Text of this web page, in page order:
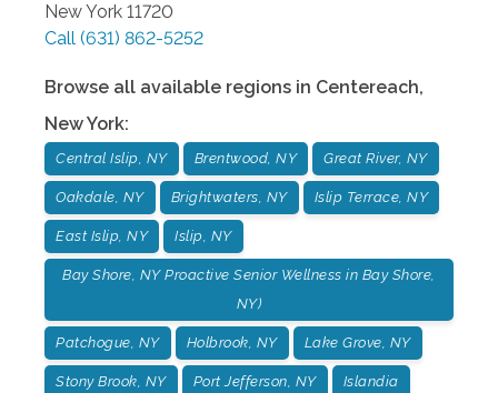
New York 11720
Call (631) 862-5252
Browse all available regions in Centereach,
New York:
Central Islip, NY Brentwood, NY Great River, NY
Oakdale, NY Brightwaters, NY Islip Terrace, NY
East Islip, NY Islip, NY
Bay Shore, NY Proactive Senior Wellness in Bay Shore,
NY)
Patchogue, NY Holbrook, NY Lake Grove, NY
Stony Brook, NY Port Jefferson, NY Islandia